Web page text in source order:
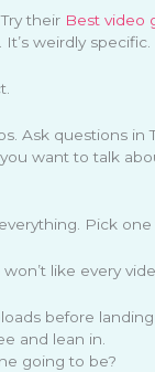
their Best video
It’s weirdly specific.
Ask questions in
want to talk
Pick
like every
before
and lean in.
going to be?